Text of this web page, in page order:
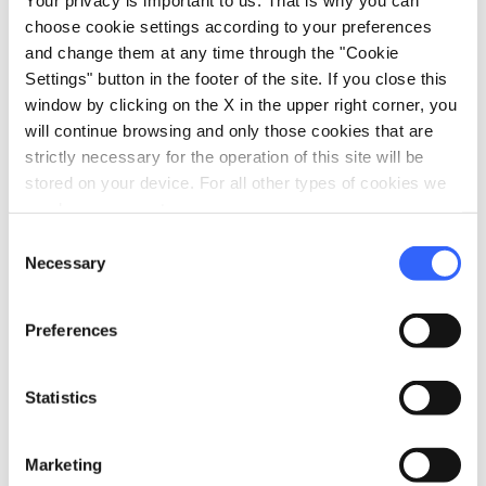
choose cookie settings according to your preferences
and change them at any time through the "Cookie
Settings" button in the footer of the site. If you close this
window by clicking on the X in the upper right corner, you
will continue browsing and only those cookies that are
strictly necessary for the operation of this site will be
stored on your device. For all other types of cookies we
Selection
Necessary
Preferences
Statistics
Marketing
Sale of agri-food products
Trekking